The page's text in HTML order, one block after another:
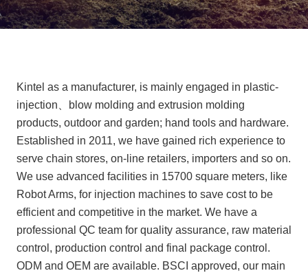
Kintel as a manufacturer, is mainly engaged in plastic-
injection、blow molding and extrusion molding
products, outdoor and garden; hand tools and hardware.
Established in 2011, we have gained rich experience to
serve chain stores, on-line retailers, importers and so on.
We use advanced facilities in 15700 square meters, like
Robot Arms, for injection machines to save cost to be
efficient and competitive in the market. We have a
professional QC team for quality assurance, raw material
control, production control and final package control.
ODM and OEM are available. BSCI approved, our main